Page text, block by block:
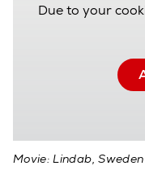
Due to your
Movie: Lindab, Sweden